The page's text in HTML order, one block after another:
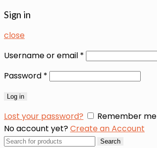
Sign in
close
Username or email *
Password *
Log in
Lost your password?
Remember me
No account yet?Create an Account
Search
Search